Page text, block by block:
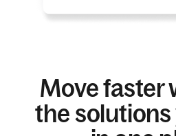
Move faster
the solutions